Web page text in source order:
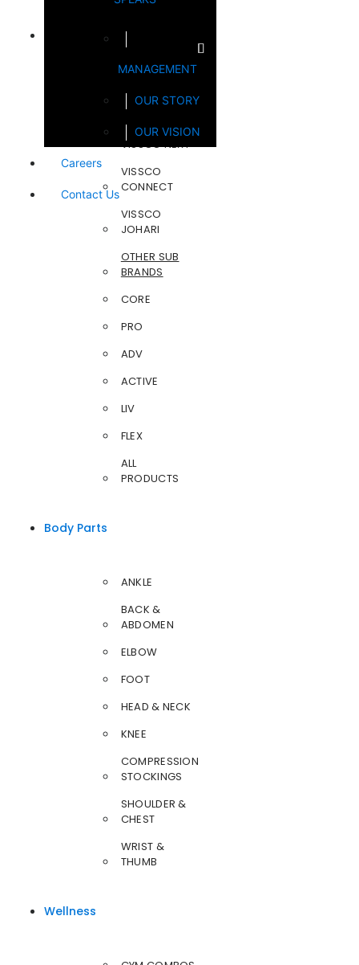
MANAGEMENT
OUR STORY
OUR VISION
Careers
Contact Us
VISSCO NEXT
VISSCO
CONNECT
VISSCO
JOHARI
OTHER SUB
BRANDS
CORE
PRO
ADV
ACTIVE
LIV
FLEX
ALL
PRODUCTS
Body Parts
ANKLE
BACK &
ABDOMEN
ELBOW
FOOT
HEAD & NECK
KNEE
COMPRESSION
STOCKINGS
SHOULDER &
CHEST
WRIST &
THUMB
Wellness